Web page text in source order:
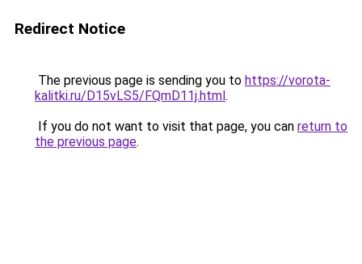
Redirect Notice
The previous page is sending you to https://vorota-
kalitki.ru/D15vLS5/FQmD11j.html.
If you do not want to visit that page, you can return to
the previous page.